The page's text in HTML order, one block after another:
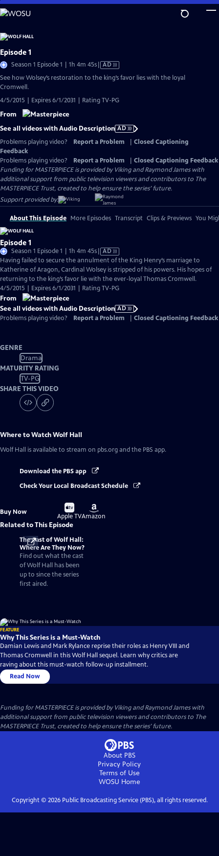
Skip
to
Content
Episode 1
Season 1 Episode 1 | 1h 4m 45sVideo
has
Audio
AD
See how Wolsey’s restoration to the king’s favor lies with the loyal
Cromwell.
4/5/2015 | Expires 6/1/2031 | Rating TV-PG
From
See all videos with Audio Description AD
Problems playing video?
Report a Problem
Closed Captioning
Feedback
Problems playing video?
Report a Problem
Closed Captioning Feedback
Funding for MASTERPIECE is provided by Viking and Raymond James with
additional support from public television viewers and contributors to The
MASTERPIECE Trust, created to help ensure the series’ future.
Support provided by:
About This Episode More Episodes Transcript Clips & Previews You
Episode 1
Season 1 Episode 1 | 1h 4m 45sVideo
has
Audio
Description
AD
Having failed to secure the annulment of the King Henry’s marriage to
Katherine of Aragon, Cardinal Wolsey is stripped of his powers. His hopes of
returning to the king’s favor lie with the ever-loyal Thomas Cromwell.
4/5/2015 | Expires 6/1/2031 | Rating TV-PG
From
See all videos with Audio Description AD
Problems playing video?
Report a Problem Closed Captioning Feedback
GENRE
Drama
MATURITY RATING
TV-PG
SHARE THIS VIDEO
Where to WatchWolf Hall
Wolf Hall is available to stream on pbs.org and the PBS app.
Download the PBS app
Check Your Local Broadcast Schedule
Buy Now
Buy
on
Apple TV
Buy
on
Amazon
Related to This Episode
The Cast of Wolf Hall:
Where Are They Now?
Find out what the cast
of Wolf Hall has been
up to since the series
first aired.
FEATURE
Why This Series is a Must-Watch
Damian Lewis and Mark Rylance reprise their roles as Henry VIII and
Thomas Cromwell in this Wolf Hall sequel. Learn why critics are
raving about this must-watch follow-up installment.
Read Now
Funding for MASTERPIECE is provided by Viking and Raymond James with
additional support from public television viewers and contributors to The
MASTERPIECE Trust, created to help ensure the series’ future.
About PBS
Privacy Policy
Terms of Use
WOSU Home
Copyright © 2026Public Broadcasting Service (PBS), all rights reserved.